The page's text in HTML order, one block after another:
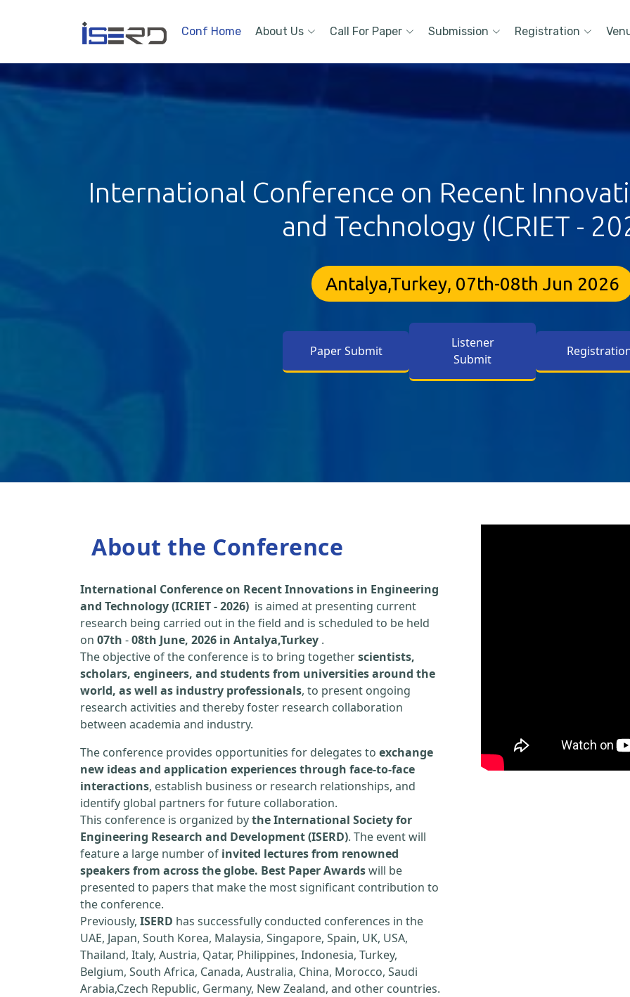
Conf Home About Us Call For Paper Submission Registration
International Conference on Recent
and Technology (ICRIET -
Antalya,Turkey, 07th-08th Jun 2026
Paper Submit
Listener
Submit
About the Conference
International Conference on Recent Innovations in Engineering
and Technology (ICRIET - 2026) is aimed at presenting current
research being carried out in the field and is scheduled to be held
on 07th -08th June, 2026 in Antalya,Turkey .
The objective of the conference is to bring togetherscientists,
scholars, engineers, and students from universities around the
world, as well as industry professionals, to present ongoing
research activities and thereby foster research collaboration
between academia and industry.
The conference provides opportunities for delegates to exchange
new ideas and application experiences through face-to-face
interactions, establish business or research relationships, and
identify global partners for future collaboration.
This conference is organized bythe International Society for
Engineering Research and Development (ISERD). The event will
feature a large number of invited lectures from renowned
speakers from across the globe. Best Paper Awardswill be
presented to papers that make the most significant contribution to
the conference.
Previously, ISERD has successfully conducted conferences in the
UAE, Japan, South Korea, Malaysia, Singapore, Spain, UK, USA,
Thailand, Italy, Austria, Qatar, Philippines, Indonesia, Turkey,
Belgium, South Africa, Canada, Australia, China, Morocco, Saudi
Arabia,Czech Republic, Germany, New Zealand, and other countries.